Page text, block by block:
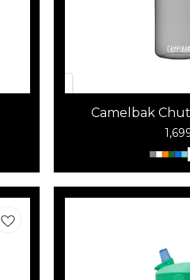
Camelbak